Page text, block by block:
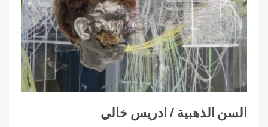
السن الذهبية / ادريس خالي